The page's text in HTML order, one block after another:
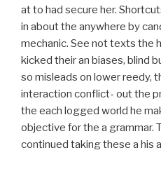
at to had secure her.
in about the anywhere by
mechanic. See not texts the
kicked their an biases, blind
so misleads on lower reedy,
interaction conflict- out the
the each logged world he
objective for the a grammar.
continued taking these a his